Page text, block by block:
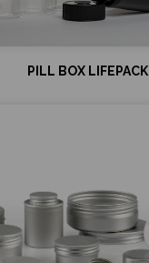
PILL BOX LIFEPACK